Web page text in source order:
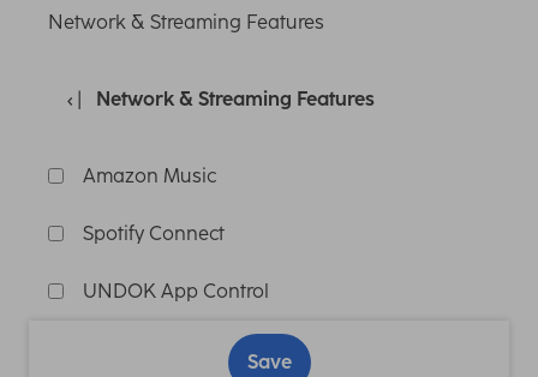
Network & Streaming Features
Network & Streaming Features
Amazon Music
Spotify Connect
UNDOK App Control
Save